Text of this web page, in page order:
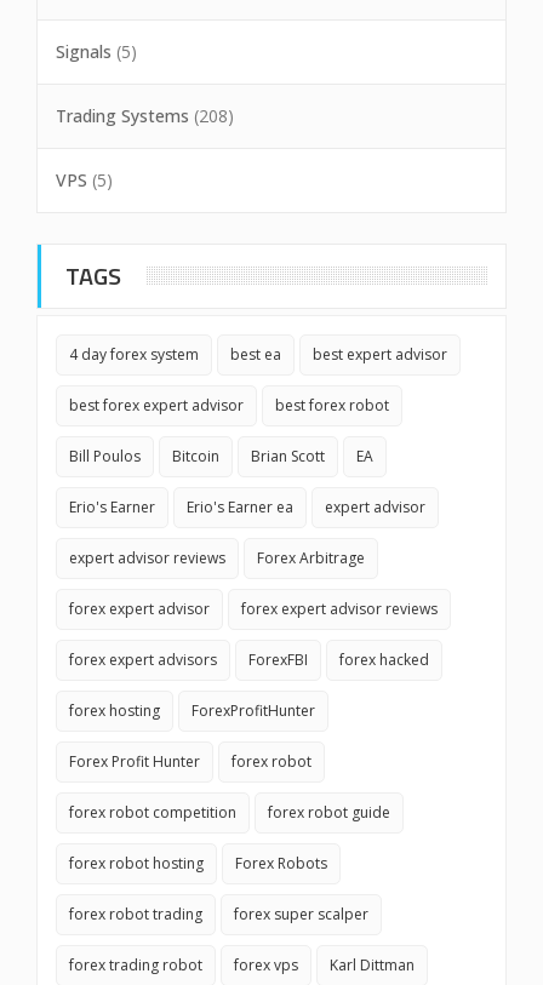
Signals (5)
Trading Systems (208)
VPS (5)
TAGS
4 day forex system best ea best expert advisor
best forex expert advisor best forex robot
Bill Poulos Bitcoin Brian Scott EA
Erio's Earner Erio's Earner ea expert advisor
expert advisor reviews Forex Arbitrage
forex expert advisor forex expert advisor reviews
forex expert advisors ForexFBI forex hacked
forex hosting ForexProfitHunter
Forex Profit Hunter forex robot
forex robot competition forex robot guide
forex robot hosting Forex Robots
forex robot trading forex super scalper
forex trading robot forex vps Karl Dittman